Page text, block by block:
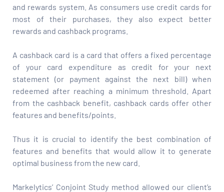
and rewards system. As consumers use credit cards for
most of their purchases, they also expect better
rewards and cashback programs.
A cashback card is a card that offers a fixed percentage
of your card expenditure as credit for your next
statement (or payment against the next bill) when
redeemed after reaching a minimum threshold. Apart
from the cashback benefit, cashback cards offer other
features and benefits/points.
Thus it is crucial to identify the best combination of
features and benefits that would allow it to generate
optimal business from the new card.
Markelytics’ Conjoint Study method allowed our client’s